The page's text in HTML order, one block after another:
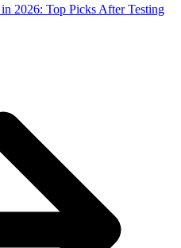
2026: Top Picks After Testing